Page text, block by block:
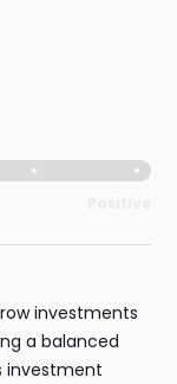
investments
a balanced
investment